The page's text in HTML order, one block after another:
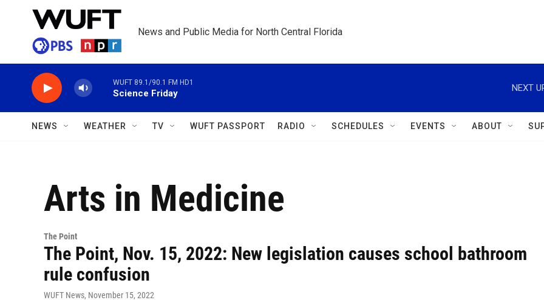
Skip to main content
News and Public Media for North Central Florida
WUFT 89.1/90.1 FM HD1
Science Friday
NEXT
NEWS WEATHER TV WUFT PASSPORT RADIO SCHEDULES EVENTS ABOUT
Arts in Medicine
The Point
The Point, Nov. 15, 2022: New legislation causes school bathroom
rule confusion
WUFT News, November 15, 2022